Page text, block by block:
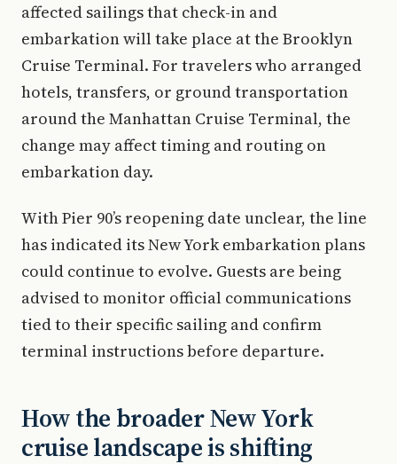
affected sailings that check-in and
embarkation will take place at the Brooklyn
Cruise Terminal. For travelers who arranged
hotels, transfers, or ground transportation
around the Manhattan Cruise Terminal, the
change may affect timing and routing on
embarkation day.
With Pier 90’s reopening date unclear, the line
has indicated its New York embarkation plans
could continue to evolve. Guests are being
advised to monitor official communications
tied to their specific sailing and confirm
terminal instructions before departure.
How the broader New York
cruise landscape is shifting